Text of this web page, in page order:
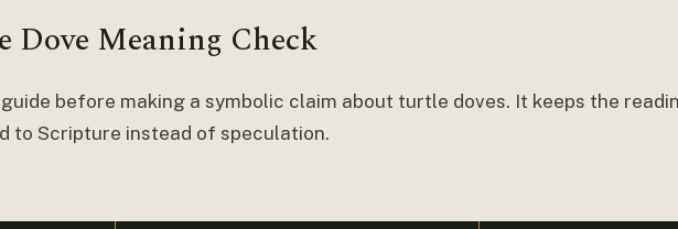
Dove Meaning Check
guide before making a symbolic claim about turtle doves. It keeps the
to Scripture instead of speculation.